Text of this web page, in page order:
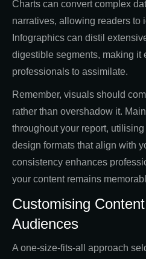
Charts can convert complex
narratives, allowing readers to
Infographics can distil
digestible segments, making it
professionals to assimilate.
Remember, visuals should
rather than overshadow it.
throughout your report,
design formats that align with
consistency enhances
your content remains
Customising
Audiences
A one-size-fits-all approach